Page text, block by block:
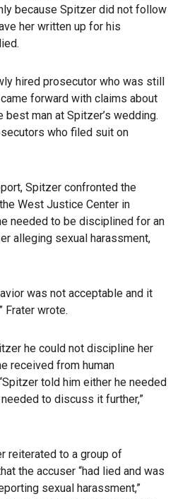
because Spitzer did not follow
her written up for his
hired prosecutor who was still
forward with claims about
man at Spitzer’s wedding.
who filed suit on
Spitzer confronted the
West Justice Center in
needed to be disciplined for an
alleging sexual harassment,
was not acceptable and it
Frater wrote.
he could not discipline her
received from human
told him either he needed
to discuss it further,”
reiterated to a group of
the accuser “had lied and was
sexual harassment,”